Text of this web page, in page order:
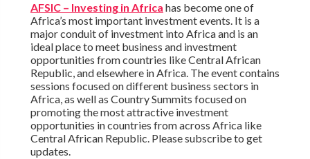
AFSIC – Investing in Africa has become one of
Africa’s most important investment events. It is a
major conduit of investment into Africa and is an
ideal place to meet business and investment
opportunities from countries like Central African
Republic, and elsewhere in Africa. The event contains
sessions focused on different business sectors in
Africa, as well as Country Summits focused on
promoting the most attractive investment
opportunities in countries from across Africa like
Central African Republic. Please subscribe to get
updates.